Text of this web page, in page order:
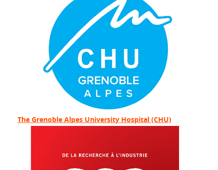
The Grenoble Alpes University Hospital (CHU)